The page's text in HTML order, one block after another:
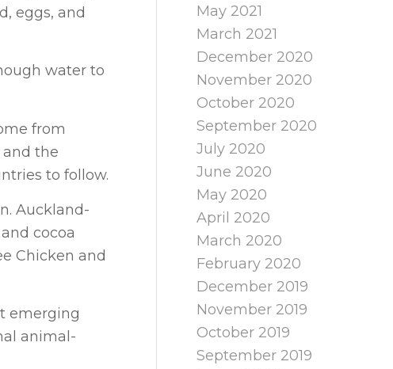
eggs, and
water to
from
and the
to follow.
Auckland-
cocoa
Chicken and
emerging
animal-
May 2021
March 2021
December 2020
November 2020
October 2020
September 2020
July 2020
June 2020
May 2020
April 2020
March 2020
February 2020
December 2019
November 2019
October 2019
September 2019